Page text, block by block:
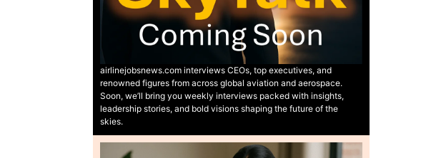
airlinejobsnews.com interviews CEOs, top executives, and
renowned figures from across global aviation and aerospace.
Soon, we’ll bring you weekly interviews packed with insights,
leadership stories, and bold visions shaping the future of the
skies.